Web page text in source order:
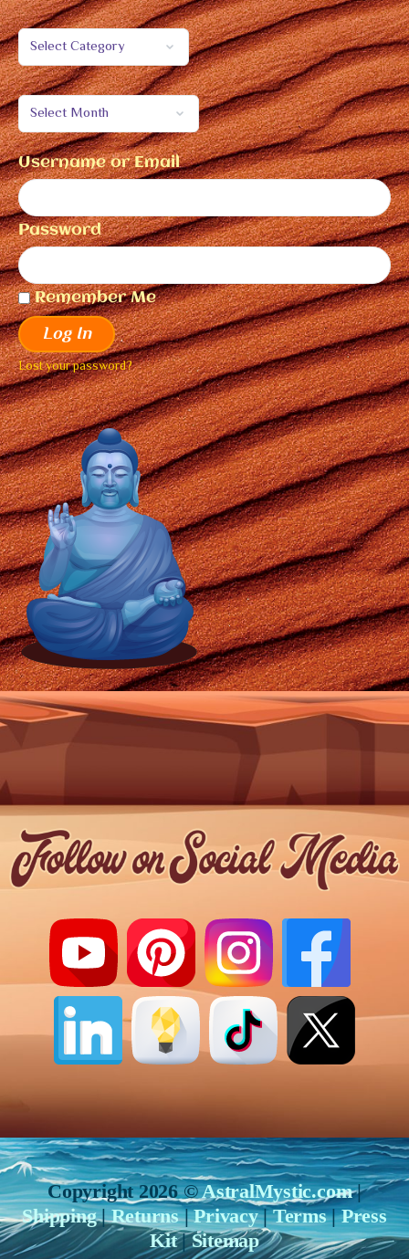
Username or Email
Password
Remember Me
Log In
Lost your password?
Copyright 2026 ©AstralMystic.com|
Shipping|Returns|Privacy|Terms|Press
Kit|Sitemap